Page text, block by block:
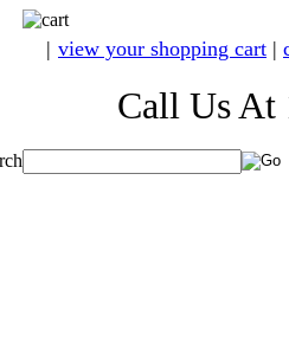
| view your shopping cart |
Call Us At 1-